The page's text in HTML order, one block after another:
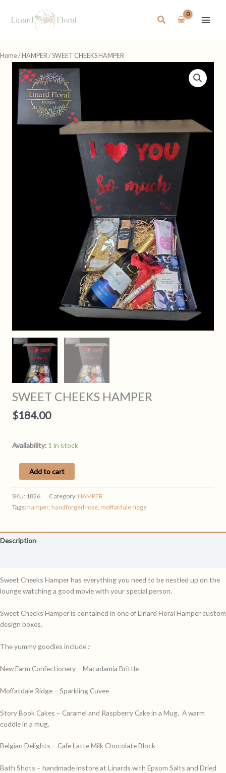
Search
Home/ HAMPER/ SWEET CHEEKS HAMPER
SWEET CHEEKS HAMPER
$184.00
Availability: 1 in stock
SWEET
CHEEKS
HAMPER
quantity
Add to cart
SKU: 1826 Category: HAMPER
Tags: hamper, handforged rose, moffatdale ridge
Description
Sweet Cheeks Hamper has everything you need to be nestled up on the
lounge watching a good movie with your special person.
Sweet Cheeks Hamper is contained in one of Linard Floral Hamper custom
design boxes.
The yummy goodies include :-
New Farm Confectionery – Macadamia Brittle
Moffatdale Ridge – Sparkling Cuvee
Story Book Cakes – Caramel and Raspberry Cake in a Mug. A warm
cuddle in a mug.
Belgian Delights – Cafe Latte Milk Chocolate Block
Bath Shots – handmade instore at Linards with Epsom Salts and Dried